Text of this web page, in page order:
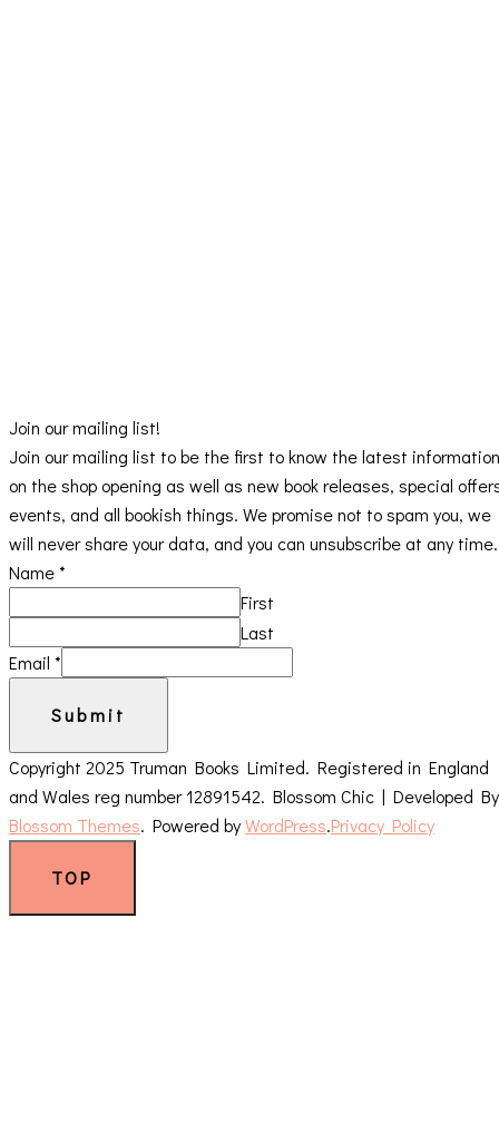
Join our mailing list!
Join our mailing list to be the first to know the latest information
on the shop opening as well as new book releases, special
events, and all bookish things. We promise not to spam you, we
will never share your data, and you can unsubscribe at any time.
Name*
First
Last
Email *
Submit
Copyright 2025 Truman Books Limited. Registered in England
and Wales reg number 12891542. Blossom Chic | Developed By
Blossom Themes. Powered byWordPress.Privacy Policy
TOP